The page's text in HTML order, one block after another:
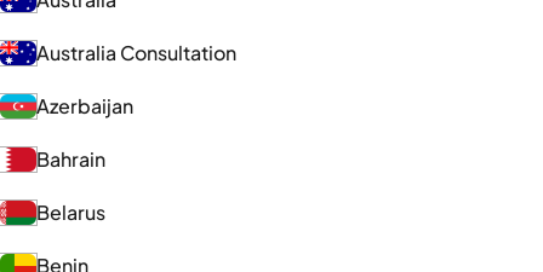
Australia Consultation
Azerbaijan
Bahrain
Belarus
Benin